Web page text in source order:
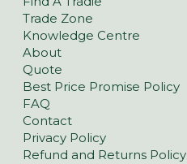
Trade Zone
Knowledge Centre
About
Quote
Best Price Promise Policy
FAQ
Contact
Privacy Policy
Refund and Returns Policy